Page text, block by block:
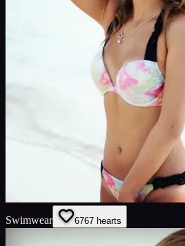
Swimwear 6767 hearts